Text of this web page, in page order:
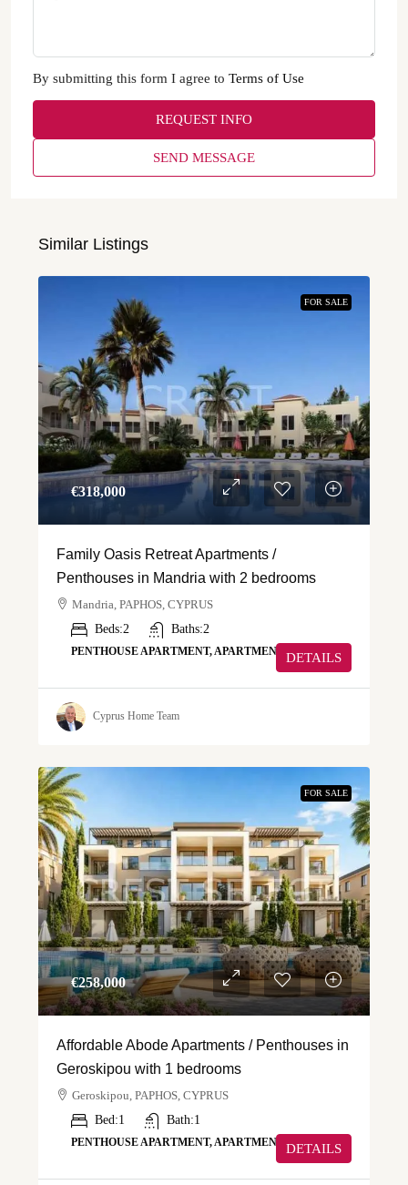
By submitting this form I agree to Terms of Use
REQUEST INFO
SEND MESSAGE
Similar Listings
FOR SALE
€‎318,000
Family Oasis Retreat Apartments /
Penthouses in Mandria with 2 bedrooms
Mandria, PAPHOS, CYPRUS
Beds:2 Baths:2
PENTHOUSE APARTMENT, APARTMENT DETAILS
Cyprus Home Team
FOR SALE
€‎258,000
Affordable Abode Apartments / Penthouses in
Geroskipou with 1 bedrooms
Geroskipou, PAPHOS, CYPRUS
Bed:1 Bath:1
PENTHOUSE APARTMENT, APARTMENT DETAILS